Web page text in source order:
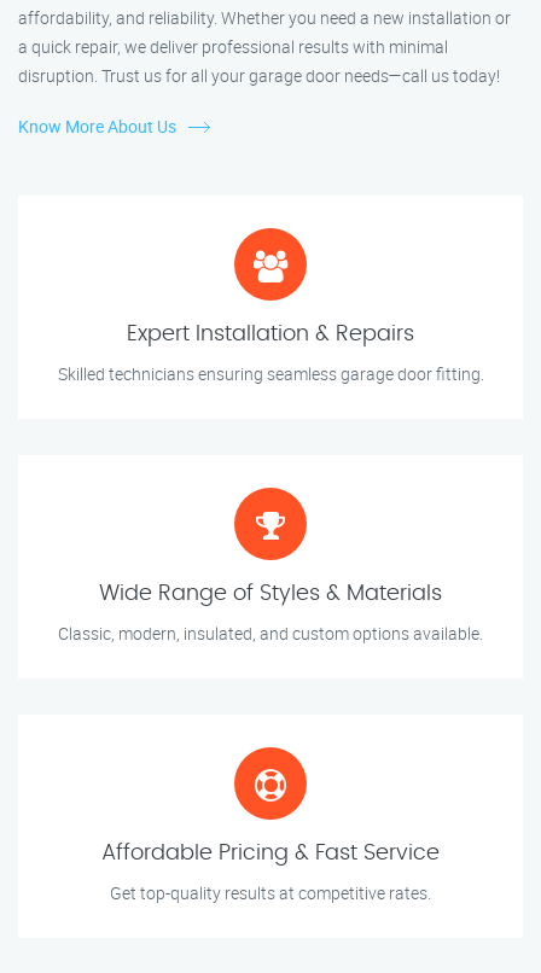
affordability, and reliability. Whether you need a new installation or
a quick repair, we deliver professional results with minimal
disruption. Trust us for all your garage door needs—call us today!
Know More About Us
Expert Installation & Repairs
Skilled technicians ensuring seamless garage door fitting.
Wide Range of Styles & Materials
Classic, modern, insulated, and custom options available.
Affordable Pricing & Fast Service
Get top-quality results at competitive rates.